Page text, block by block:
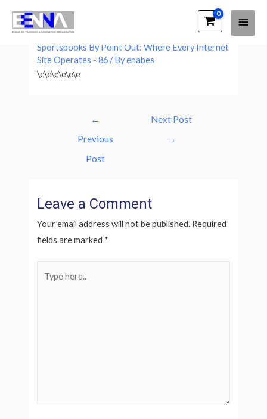
Main
Leave a Comment
Sportsbooks By Point Out: Where Every Internet
Site Operates - 86/ Byenabes
\e\e\e\e\e\e
navigation
←
Previous
Post
Next Post
→
Leave a Comment
Your email address will not be published. Required
fields are marked *
here..